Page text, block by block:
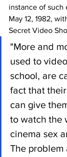
instance of such
May 12, 1982,
Secret Video
"More and
used to
school, are
fact that
can give
to watch the
cinema sex
The problem